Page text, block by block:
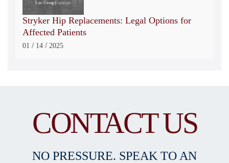
Stryker Hip Replacements: Legal Options for
Affected Patients
01 / 14 / 2025
CONTACT US
NO PRESSURE. SPEAK TO AN